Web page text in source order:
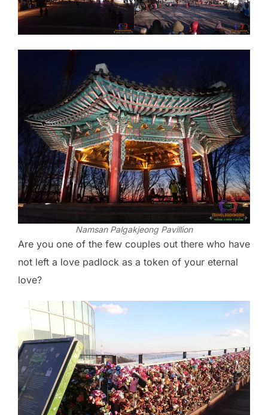
Namsan Palgakjeong Pavillion
Are you one of the few couples out there who have
not left a love padlock as a token of your eternal
love?